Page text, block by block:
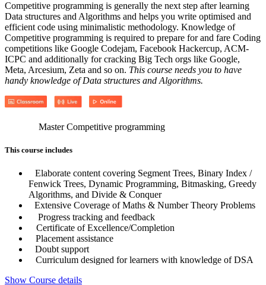
Competitive programming is generally the next step after learning
Data structures and Algorithms and helps you write optimised and
efficient code using minimalistic methodology. Knowledge of
Competitive programming is required to prepare for and fare Coding
competitions like Google Codejam, Facebook Hackercup, ACM-
ICPC and additionally for cracking Big Tech orgs like Google,
Meta, Arcesium, Zeta and so on. This course needs you to have
handy knowledge of Data structures and Algorithms.
Master Competitive programming
This course includes
Elaborate content covering Segment Trees, Binary Index /
Fenwick Trees, Dynamic Programming, Bitmasking, Greedy
Algorithms, and Divide & Conquer
Extensive Coverage of Maths & Number Theory Problems
Progress tracking and feedback
Certificate of Excellence/Completion
Placement assistance
Doubt support
Curriculum designed for learners with knowledge of DSA
Show Course details